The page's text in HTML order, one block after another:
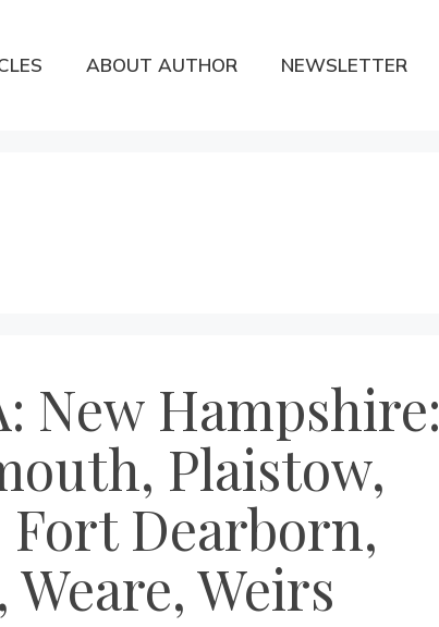
ABOUT AUTHOR NEWSLETTER
New Hampshire:
Plaistow,
Dearborn,
Weirs